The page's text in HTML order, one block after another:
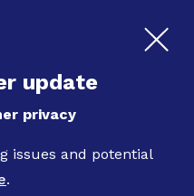
update
privacy
issues and potential
.